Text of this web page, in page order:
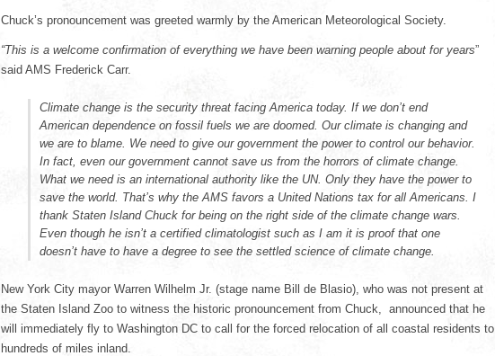
Chuck’s pronouncement was greeted warmly by the American Meteorological Society.
“This is a welcome confirmation of everything we have been warning people about for years”
said AMS Frederick Carr.
Climate change is the security threat facing America today. If we don’t end
American dependence on fossil fuels we are doomed. Our climate is changing and
we are to blame. We need to give our government the power to control our behavior.
In fact, even our government cannot save us from the horrors of climate change.
What we need is an international authority like the UN. Only they have the power to
save the world. That’s why the AMS favors a United Nations tax for all Americans. I
thank Staten Island Chuck for being on the right side of the climate change wars.
Even though he isn’t a certified climatologist such as I am it is proof that one
doesn’t have to have a degree to see the settled science of climate change.
New York City mayor Warren Wilhelm Jr. (stage name Bill de Blasio), who was not present at
the Staten Island Zoo to witness the historic pronouncement from Chuck, announced that he
will immediately fly to Washington DC to call for the forced relocation of all coastal residents to
hundreds of miles inland.